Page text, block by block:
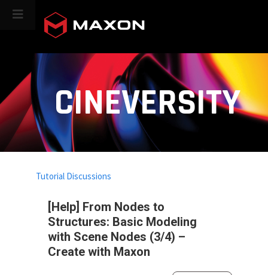
CINEVERSITY
[Help] From Nodes to
Structures: Basic Modeling
with Scene Nodes (3/4) –
Create with Maxon
Tutorial Discussions